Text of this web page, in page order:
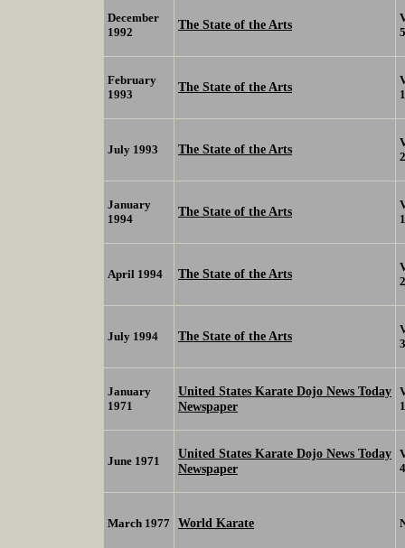
December
1992
The State of the Arts
5
February
1993
The State of the Arts
1
July 1993 The State of the Arts
2
January
1994
The State of the Arts
1
April 1994 The State of the Arts
2
July 1994 The State of the Arts
3
January
1971
United States Karate Dojo News Today
Newspaper
1
June 1971
United States Karate Dojo News Today
Newspaper
4
March 1977 World Karate